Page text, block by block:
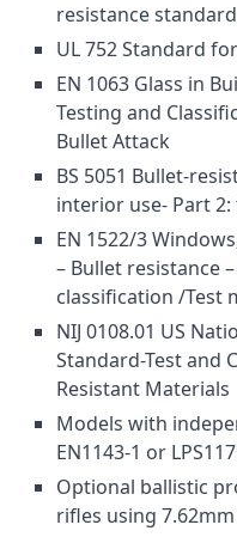
resistance standard
UL 752 Standard
EN 1063 Glass in
Testing and
Bullet Attack
BS 5051 Bullet-
interior use- Part
EN 1522/3
– Bullet resistance
classification /Test
NIJ 0108.01 US
Standard-Test and
Resistant Materials
Models with
EN1143-1 or
Optional ballistic
rifles using